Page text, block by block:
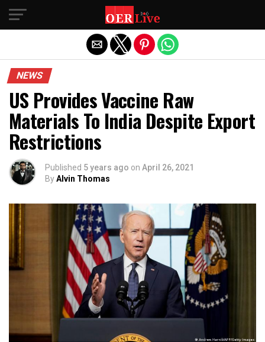
NEWS
US Provides Vaccine Raw
Materials To India Despite Export
Restrictions
Published 5 years ago on April 26, 2021
ByAlvin Thomas
Exit mobile version